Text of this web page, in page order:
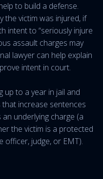
to build a defense.
the victim was injured, if
intent to “seriously injure
assault charges may
lawyer can help explain
intent in court.
up to a year in jail and
that increase sentences
underlying charge (a
the victim is a protected
officer, judge, or EMT).